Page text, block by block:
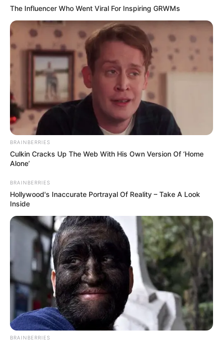
The Influencer Who Went Viral For Inspiring GRWMs
BRAINBERRIES
Culkin Cracks Up The Web With His Own Version Of ‘Home
Alone’
BRAINBERRIES
Hollywood's Inaccurate Portrayal Of Reality – Take A Look
Inside
BRAINBERRIES